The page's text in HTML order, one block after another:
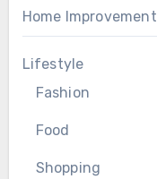
Home Improvement
Lifestyle
Fashion
Food
Shopping